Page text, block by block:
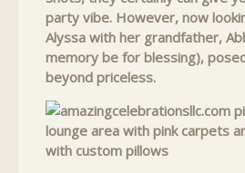
party vibe. However, now
Alyssa with her grandfather,
memory be for blessing),
beyond priceless.